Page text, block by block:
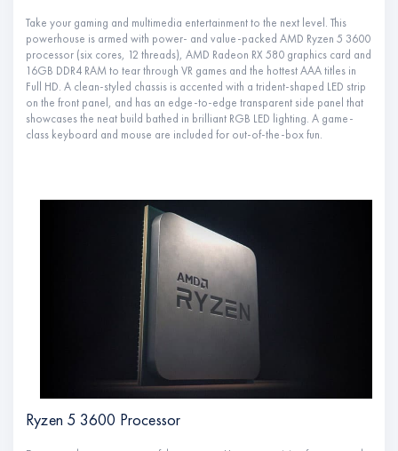
Take your gaming and multimedia entertainment to the next level. This
powerhouse is armed with power- and value-packed AMD Ryzen 5 3600
processor (six cores, 12 threads), AMD Radeon RX 580 graphics card and
16GB DDR4 RAM to tear through VR games and the hottest AAA titles in
Full HD. A clean-styled chassis is accented with a trident-shaped LED strip
on the front panel, and has an edge-to-edge transparent side panel that
showcases the neat build bathed in brilliant RGB LED lighting. A game-
class keyboard and mouse are included for out-of-the-box fun.
Ryzen 5 3600 Processor